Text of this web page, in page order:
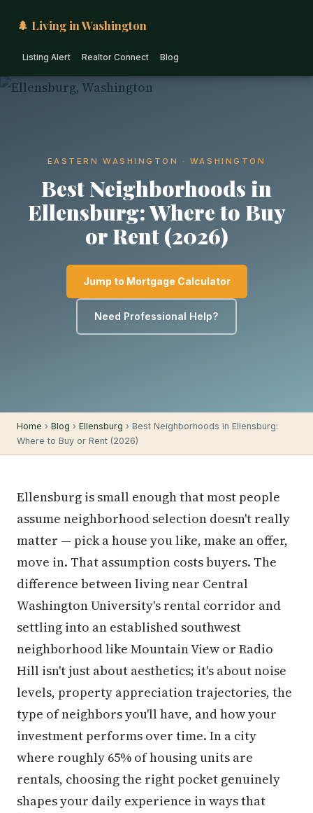
🌲 Living in Washington
Listing Alert Realtor Connect Blog
EASTERN WASHINGTON · WASHINGTON
Best Neighborhoods in
Ellensburg: Where to Buy
or Rent (2026)
Jump to Mortgage Calculator
Need Professional Help?
Home › Blog › Ellensburg › Best Neighborhoods in Ellensburg:
Where to Buy or Rent (2026)
Ellensburg is small enough that most people
assume neighborhood selection doesn't really
matter — pick a house you like, make an offer,
move in. That assumption costs buyers. The
difference between living near Central
Washington University's rental corridor and
settling into an established southwest
neighborhood like Mountain View or Radio
Hill isn't just about aesthetics; it's about noise
levels, property appreciation trajectories, the
type of neighbors you'll have, and how your
investment performs over time. In a city
where roughly 65% of housing units are
rentals, choosing the right pocket genuinely
shapes your daily experience in ways that